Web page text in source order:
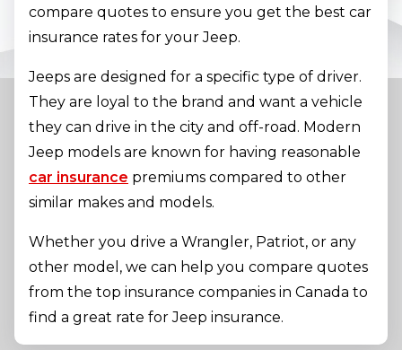
compare quotes to ensure you get the best car
insurance rates for your Jeep.
Jeeps are designed for a specific type of driver.
They are loyal to the brand and want a vehicle
they can drive in the city and off-road. Modern
Jeep models are known for having reasonable
car insurance premiums compared to other
similar makes and models.
Whether you drive a Wrangler, Patriot, or any
other model, we can help you compare quotes
from the top insurance companies in Canada to
find a great rate for Jeep insurance.